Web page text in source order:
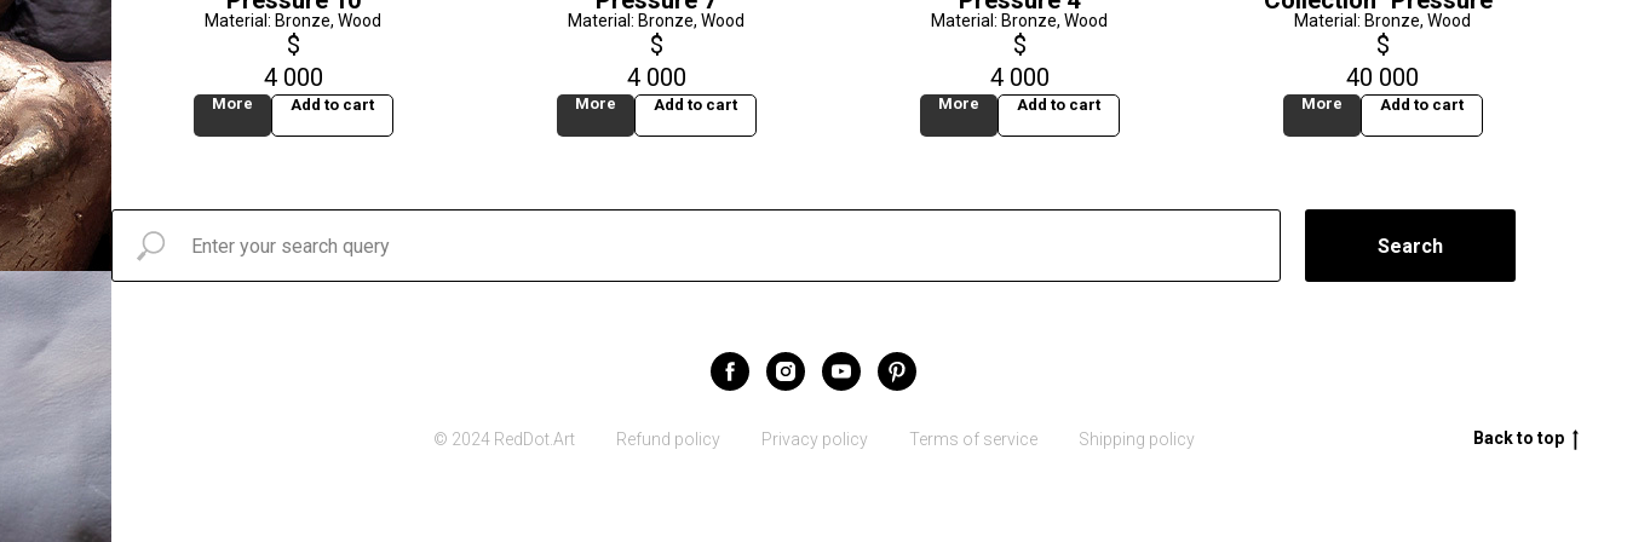
Material: Bronze, Wood
$
4 000
More Add to cart
Material: Bronze, Wood
$
4 000
More Add to cart
Material: Bronze, Wood
$
4 000
More Add to cart
Material: Bronze, Wood
$
40 000
More Add to cart
Search
© 2024 RedDot.Art Refund policy Privacy policy Terms of service Shipping policy Back to top